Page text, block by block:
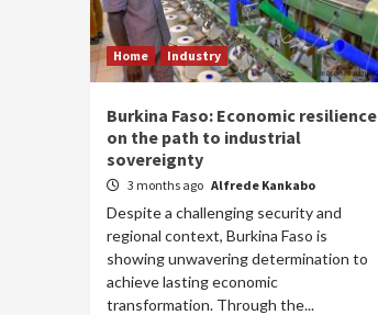
Home Industry
Burkina Faso: Economic resilience
on the path to industrial
sovereignty
3 months ago Alfrede Kankabo
Despite a challenging security and
regional context, Burkina Faso is
showing unwavering determination to
achieve lasting economic
transformation. Through the...